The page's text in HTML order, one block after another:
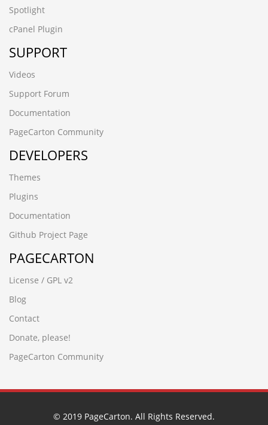
www.bjruihe.cn
qqqqqwwwwweeeee11111
vz17vdl3.www.szyhby.cn
έΨΙί╣┐ί╖ηίνπί▓Ωώ▒╝ϋΜΩίε║13680862592ί╜φίΖΙύΦθ
ίΥΒύπΞώ╜ΡίΖρ
om75oc00.www.acechip.cn
bve8s2ib.www.joydoo.cn
jp0hxa5v.www.vapormark.cn
(seleCT/**_**/(cASE/**_**/WHeN/**_**/(3677=8130)/
█河源黎咀鱼苗场13680862592彭先生 品种齐全 优质鱼苗█
█广州石壁鱼苗场13680862592彭先生 品种齐全 优质鱼苗█
包送货上门1uzr0d3j
ljling.cn
frzp0ss5.guangdongymcg.cn
█四会市鱼苗场13680862592彭先生 品种齐全 优质鱼苗█包
包送货上门1uzr0d3j
(seleCT/**_**/(cASE/**_**/WHeN/**_**/(3677=8130)/
2xw2u1mc.www.granvo.cn
█广州滨江鱼苗场13680862592彭先生 品种齐全 优质鱼苗█
www.bnbbox.cn
Spotlight
cPanel Plugin
SUPPORT
Videos
Support Forum
Documentation
PageCarton Community
DEVELOPERS
Themes
Plugins
Documentation
Github Project Page
PAGECARTON
License / GPL v2
Blog
Contact
Donate, please!
PageCarton Community
© 2019 PageCarton. All Rights Reserved.